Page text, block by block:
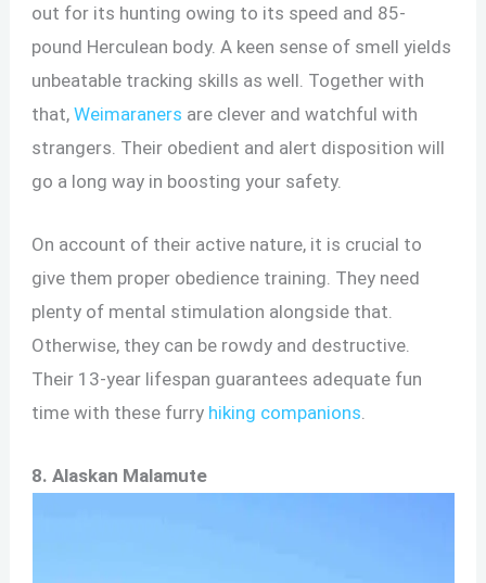
out for its hunting owing to its speed and 85-
pound Herculean body. A keen sense of smell yields
unbeatable tracking skills as well. Together with
that,Weimaraners are clever and watchful with
strangers. Their obedient and alert disposition will
go a long way in boosting your safety.
On account of their active nature, it is crucial to
give them proper obedience training. They need
plenty of mental stimulation alongside that.
Otherwise, they can be rowdy and destructive.
Their 13-year lifespan guarantees adequate fun
time with these furry hiking companions
8. Alaskan Malamute